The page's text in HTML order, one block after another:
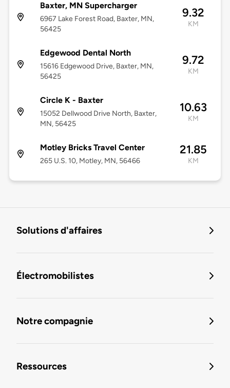
Baxter, MN Supercharger
6967 Lake Forest Road, Baxter, MN,
56425
9.32
KM
Edgewood Dental North
15616 Edgewood Drive, Baxter, MN,
56425
9.72
KM
Circle K - Baxter
15052 Dellwood Drive North, Baxter,
MN, 56425
10.63
KM
Motley Bricks Travel Center
265 U.S. 10, Motley, MN, 56466
21.85
KM
Solutions d'affaires
Électromobilistes
Notre compagnie
Ressources